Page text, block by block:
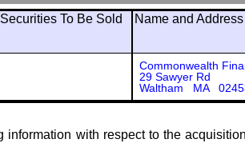
To Be Sold Name and
Commonwealth
29 Sawyer Rd
Waltham MA
information with respect to the